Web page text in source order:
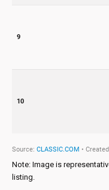
Note: Image is
listing.